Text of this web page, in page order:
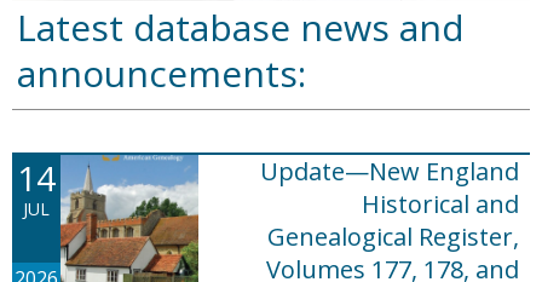
Latest database news and
announcements:
14
JUL
Update—New England
Historical and
Genealogical Register,
Volumes 177, 178, and